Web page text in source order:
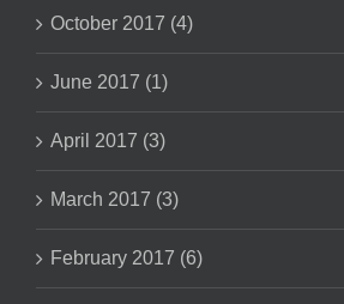
October 2017 (4)
June 2017 (1)
April 2017 (3)
March 2017 (3)
February 2017 (6)